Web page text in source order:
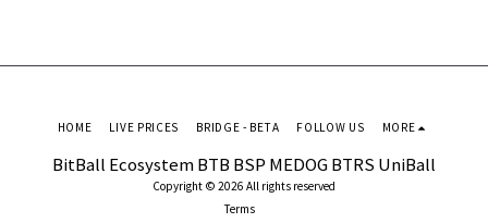
BitBall Ecosystem BTB BSP MEDOG BTRS UniBall
Copyright © 2026 All rights reserved
Terms
HOME LIVE PRICES BRIDGE - BETA FOLLOW US MORE